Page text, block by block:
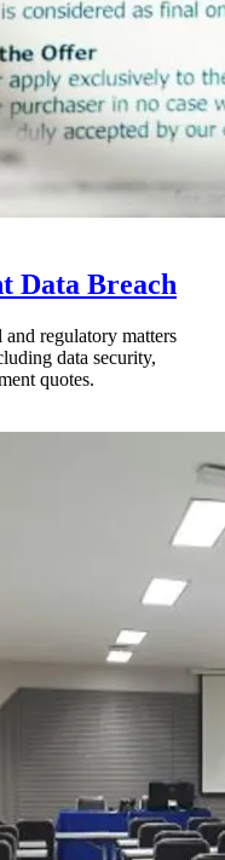
Data Breach
regulatory matters
data security,
quotes.